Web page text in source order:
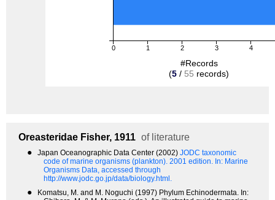
0 1 2 3 4
#Records
(5 / 55 records)
Oreasteridae Fisher, 1911 of literature
● Japan Oceanographic Data Center (2002) JODC taxonomic
code of marine organisms (plankton). 2001 edition. In: Marine
Organisms Data, accessed through
http://www.jodc.go.jp/data/biology.html.
●
Komatsu, M. and M. Noguchi (1997) Phylum Echinodermata. In: